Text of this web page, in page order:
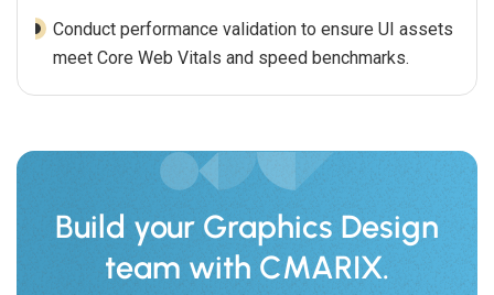
Conduct performance validation to ensure UI assets
meet Core Web Vitals and speed benchmarks.
Build your Graphics Design
team with CMARIX.